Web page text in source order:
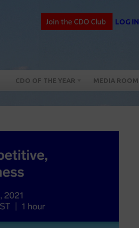
LOG IN
CDO OF THE YEAR MEDIA ROOM